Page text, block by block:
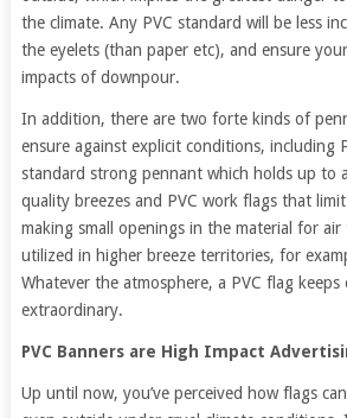
the climate. Any PVC standard will be less
the eyelets (than paper etc), and ensure
impacts of downpour.
In addition, there are two forte kinds of
ensure against explicit conditions, including
standard strong pennant which holds up to
quality breezes and PVC work flags that
making small openings in the material for
utilized in higher breeze territories, for
Whatever the atmosphere, a PVC flag
extraordinary.
PVC Banners are High Impact
Up until now, you’ve perceived how flags